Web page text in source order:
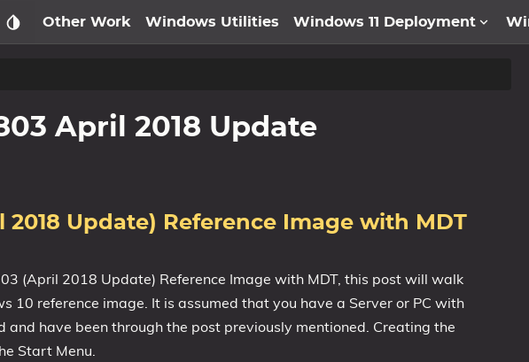
Other Work Windows Utilities Windows 11 Deployment
April 2018 Update
2018 Update) Reference Image with MDT
(April 2018 Update) Reference Image with MDT, this post will walk
reference image. It is assumed that you have a Server or PC with
have been through the post previously mentioned. Creating the
Start Menu.